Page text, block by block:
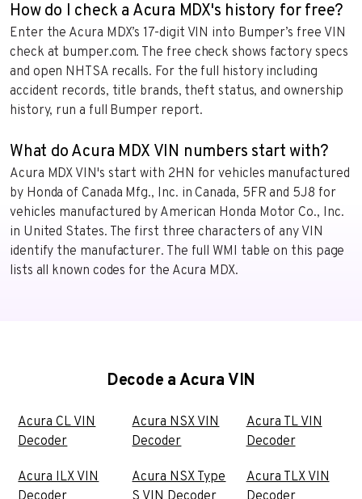
How do I check a Acura MDX's history for free?
Enter the Acura MDX’s 17-digit VIN into Bumper’s free VIN
check at bumper.com. The free check shows factory specs
and open NHTSA recalls. For the full history including
accident records, title brands, theft status, and ownership
history, run a full Bumper report.
What do Acura MDX VIN numbers start with?
Acura MDX VIN's start with 2HN for vehicles manufactured
by Honda of Canada Mfg., Inc. in Canada, 5FR and 5J8 for
vehicles manufactured by American Honda Motor Co., Inc.
in United States. The first three characters of any VIN
identify the manufacturer. The full WMI table on this page
lists all known codes for the Acura MDX.
Decode a Acura VIN
Acura CL VIN
Decoder
Acura ILX VIN
Acura NSX VIN
Decoder
Acura NSX Type
Acura TL VIN
Decoder
Acura TLX VIN